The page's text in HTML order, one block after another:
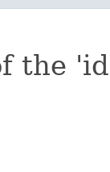
the